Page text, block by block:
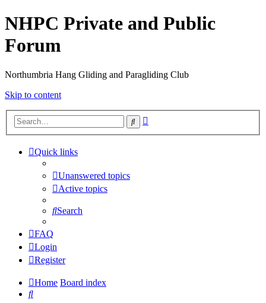
NHPC Private and Public
Forum
Northumbria Hang Gliding and Paragliding Club
Skip to content
Search
Quick links
Unanswered topics
Active topics
Search
FAQ
Login
Register
Home Board index
Search